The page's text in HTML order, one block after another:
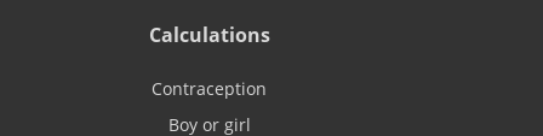
Calculations
Contraception
Boy or girl